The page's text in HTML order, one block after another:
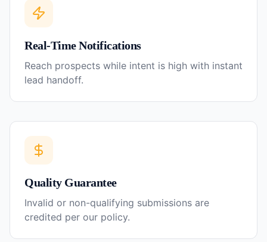
Real-Time Notifications
Reach prospects while intent is high with instant
lead handoff.
Quality Guarantee
Invalid or non-qualifying submissions are
credited per our policy.